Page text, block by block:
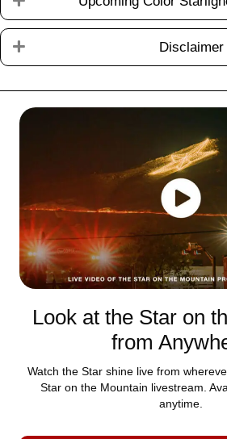
Expand Disclaimer
Look at the Star on
from
Watch the Star shine live from
Star on the Mountain livestream.
anytime.